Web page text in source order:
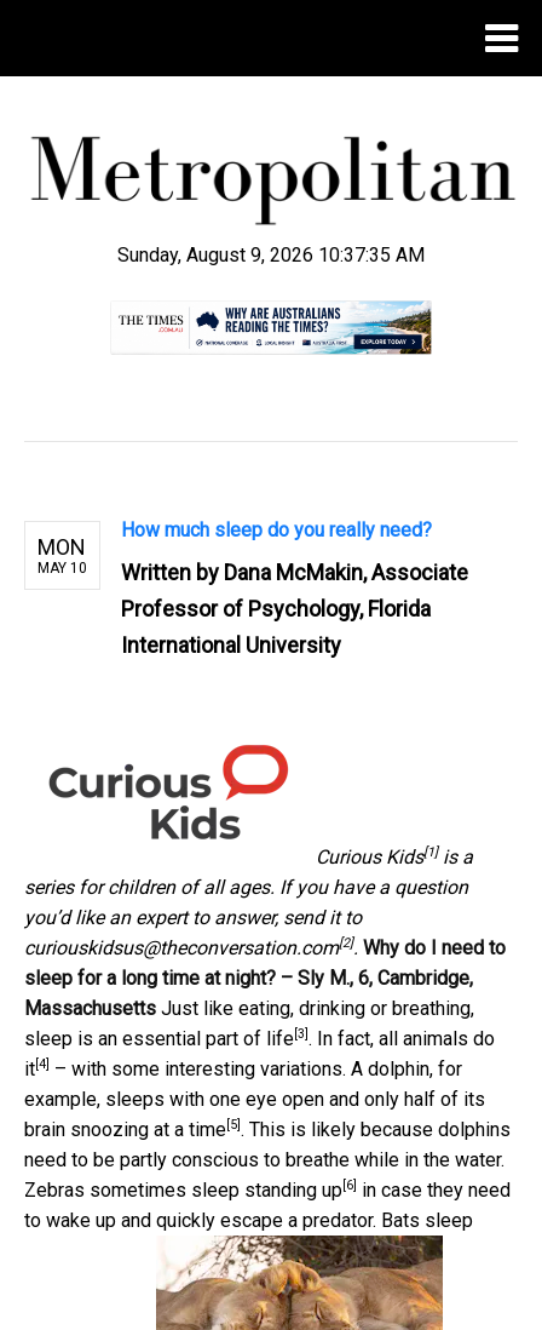
Sunday, August 9, 2026 10:37:35 AM
MON
MAY 10
How much sleep do you really need?
Written by Dana McMakin, Associate
Professor of Psychology, Florida
International University
Curious Kids[1]is a
series for children of all ages. If you have a question
you’d like an expert to answer, send it to
curiouskidsus@theconversation.com[2]. Why do I need to
sleep for a long time at night? – Sly M., 6, Cambridge,
Massachusetts Just like eating, drinking or breathing,
sleep is an essential part of life [3] . In fact, all animals do
it [4]
– with some interesting variations. A dolphin, for
example, sleeps with one eye open and only half of its
brain snoozing at a time [5] . This is likely because dolphins
need to be partly conscious to breathe while in the water.
Zebras sometimes sleep standing up [6]
in case they need
to wake up and quickly escape a predator. Bats sleep